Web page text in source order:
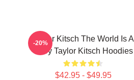
Taylor Kitsch The World Is A
Story Taylor Kitsch Hoodies
$42.95 - $49.95
-20%